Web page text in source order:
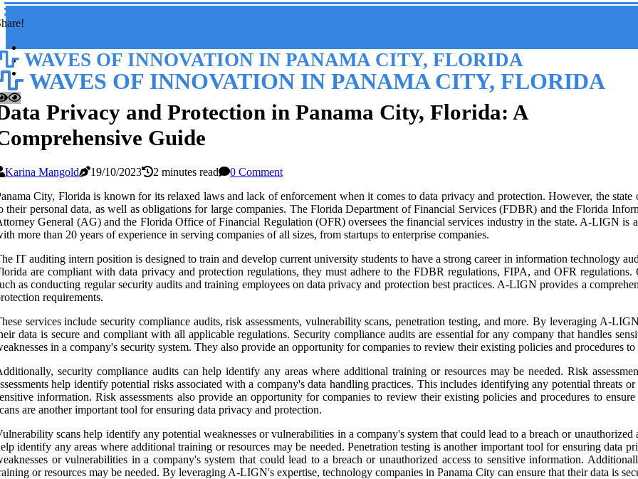
WAVES OF INNOVATION IN PANAMA CITY, FLORIDA
WAVES OF INNOVATION IN PANAMA CITY, FLORIDA
Privacy and Protection in Panama City, Florida: A
Guide
Karina Mangold 19/10/2023 2 minutes read
0 Comment
City, Florida is known for its relaxed laws and lack of enforcement when it comes to data privacy and protection. However, the
their personal data, as well as obligations for large companies. The Florida Department of Financial Services (FDBR) and the Florida
General (AG) and the Florida Office of Financial Regulation (OFR) oversees the financial services industry in the state. A-LIGN is
more than 20 years of experience in serving companies of all sizes, from startups to enterprise companies.
IT auditing intern position is designed to train and develop current university students to have a strong career in information technology
are compliant with data privacy and protection regulations, they must adhere to the FDBR regulations, FIPA, and OFR regulations.
as conducting regular security audits and training employees on data privacy and protection best practices. A-LIGN provides a
requirements.
services include security compliance audits, risk assessments, vulnerability scans, penetration testing, and more. By leveraging A-
data is secure and compliant with all applicable regulations. Security compliance audits are essential for any company that handles
in a company's security system. They also provide an opportunity for companies to review their existing policies and procedures
security compliance audits can help identify any areas where additional training or resources may be needed. Risk
help identify potential risks associated with a company's data handling practices. This includes identifying any potential threats
information. Risk assessments also provide an opportunity for companies to review their existing policies and procedures to
are another important tool for ensuring data privacy and protection.
scans help identify any potential weaknesses or vulnerabilities in a company's system that could lead to a breach or
identify any areas where additional training or resources may be needed. Penetration testing is another important tool for ensuring data
or vulnerabilities in a company's system that could lead to a breach or unauthorized access to sensitive information.
or resources may be needed. By leveraging A-LIGN's expertise, technology companies in Panama City can ensure that their data is